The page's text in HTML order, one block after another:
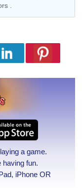
a game.
having fun.
iPhone OR